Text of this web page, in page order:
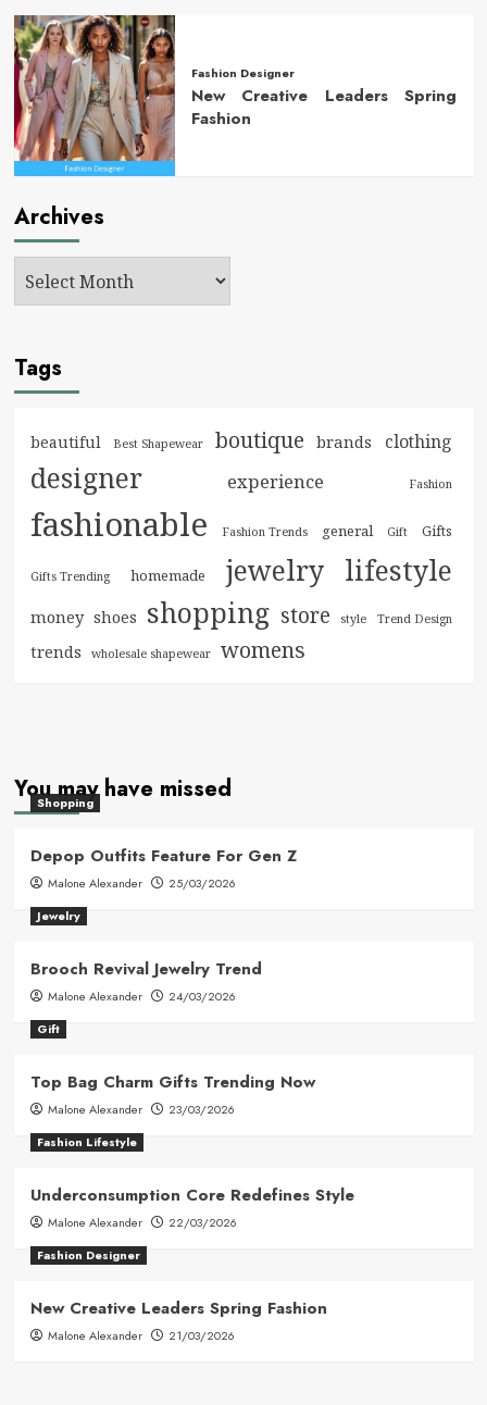
Fashion Designer
New Creative Leaders Spring
Fashion
Archives
Tags
beautiful Best Shapewear boutique brands clothing
designer experience Fashion
fashionable Fashion Trends general Gift Gifts
Gifts Trending homemade jewelry lifestyle
money shoes shopping store style Trend Design
trends wholesale shapewear womens
You may have missed
Shopping
Depop Outfits Feature For Gen Z
Malone Alexander
25/03/2026
Jewelry
Brooch Revival Jewelry Trend
Malone Alexander
24/03/2026
Gift
Top Bag Charm Gifts Trending Now
Malone Alexander
23/03/2026
Fashion Lifestyle
Underconsumption Core Redefines Style
Malone Alexander
22/03/2026
Fashion Designer
New Creative Leaders Spring Fashion
Malone Alexander 21/03/2026